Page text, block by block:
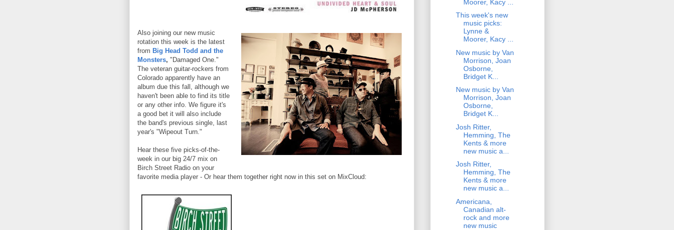
Also joining our new music
rotation this week is the latest
from Big Head Todd and the
Monsters, "Damaged One."
The veteran guitar-rockers from
Colorado apparently have an
album due this fall, although we
haven't been able to find its title
or any other info. We figure it's
a good bet it will also include
the band's previous single, last
year's "Wipeout Turn."
Hear these five picks-of-the-
week in our big 24/7 mix on
Birch Street Radio on your
favorite media player - Or hear them together right now in this set on MixCloud:
Moorer, Kacy ...
This week's new
music picks:
Lynne &
Moorer, Kacy ...
New music by Van
Morrison, Joan
Osborne,
Bridget K...
New music by Van
Morrison, Joan
Osborne,
Bridget K...
Josh Ritter,
Hemming, The
Kents & more
new music a...
Josh Ritter,
Hemming, The
Kents & more
new music a...
Americana,
Canadian alt-
rock and more
new music